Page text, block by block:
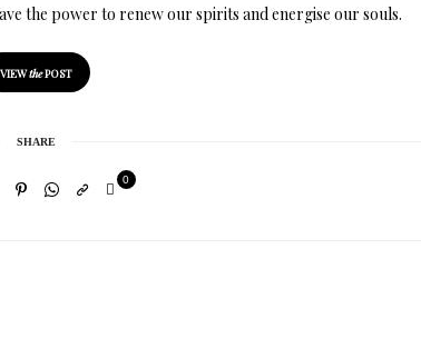
the power to renew our spirits and energise our souls.
VIEWthePOST
SHARE
0